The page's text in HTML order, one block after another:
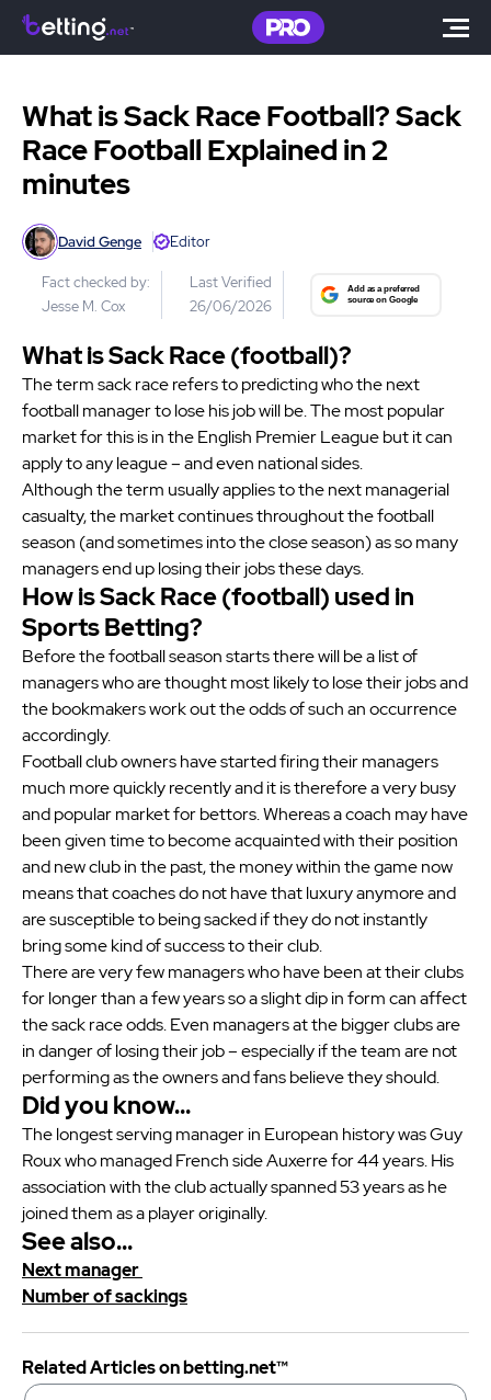
What is Sack Race Football? Sack
Race Football Explained in 2
minutes
David Genge Editor
Fact checked by:
Jesse M. Cox
Last Verified
26/06/2026
What is Sack Race (football)?
The term sack race refers to predicting who the next
football manager to lose his job will be. The most popular
market for this is in the English Premier League but it can
apply to any league – and even national sides.
Although the term usually applies to the next managerial
casualty, the market continues throughout the football
season (and sometimes into the close season) as so many
managers end up losing their jobs these days.
How is Sack Race (football) used in
Sports Betting?
Before the football season starts there will be a list of
managers who are thought most likely to lose their jobs and
the bookmakers work out the odds of such an occurrence
accordingly.
Football club owners have started firing their managers
much more quickly recently and it is therefore a very busy
and popular market for bettors. Whereas a coach may have
been given time to become acquainted with their position
and new club in the past, the money within the game now
means that coaches do not have that luxury anymore and
are susceptible to being sacked if they do not instantly
bring some kind of success to their club.
There are very few managers who have been at their clubs
for longer than a few years so a slight dip in form can affect
the sack race odds. Even managers at the bigger clubs are
in danger of losing their job – especially if the team are not
performing as the owners and fans believe they should.
Did you know…
The longest serving manager in European history was Guy
Roux who managed French side Auxerre for 44 years. His
association with the club actually spanned 53 years as he
joined them as a player originally.
See also…
Next manager
Number of sackings
Related Articles on betting.net™